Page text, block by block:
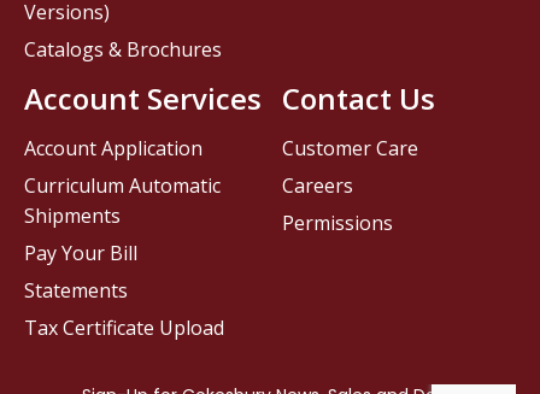
Contact Us
Customer Care
Careers
Permissions
Versions)
Catalogs & Brochures
Account Services
Account Application
Curriculum Automatic
Shipments
Pay Your Bill
Statements
Tax Certificate Upload